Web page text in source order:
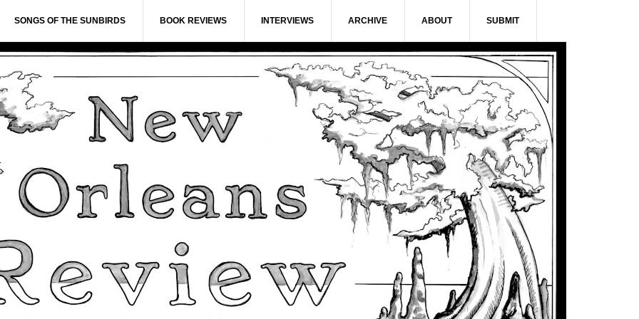
SONGS OF THE SUNBIRDS BOOK REVIEWS INTERVIEWS ARCHIVE ABOUT SUBMIT